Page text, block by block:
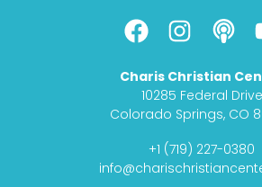
F
a
c
e
b
o
o
I
n
s
t
a
g
r
P
o
d
c
a
s
t
Charis Christian
10285 Federal Drive
Colorado Springs, CO
+1 (719) 227-0380